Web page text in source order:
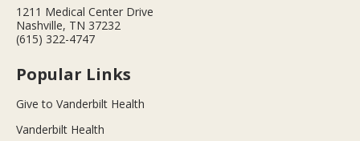
1211 Medical Center Drive
Nashville, TN 37232
(615) 322-4747
Popular Links
Give to Vanderbilt Health
Vanderbilt Health